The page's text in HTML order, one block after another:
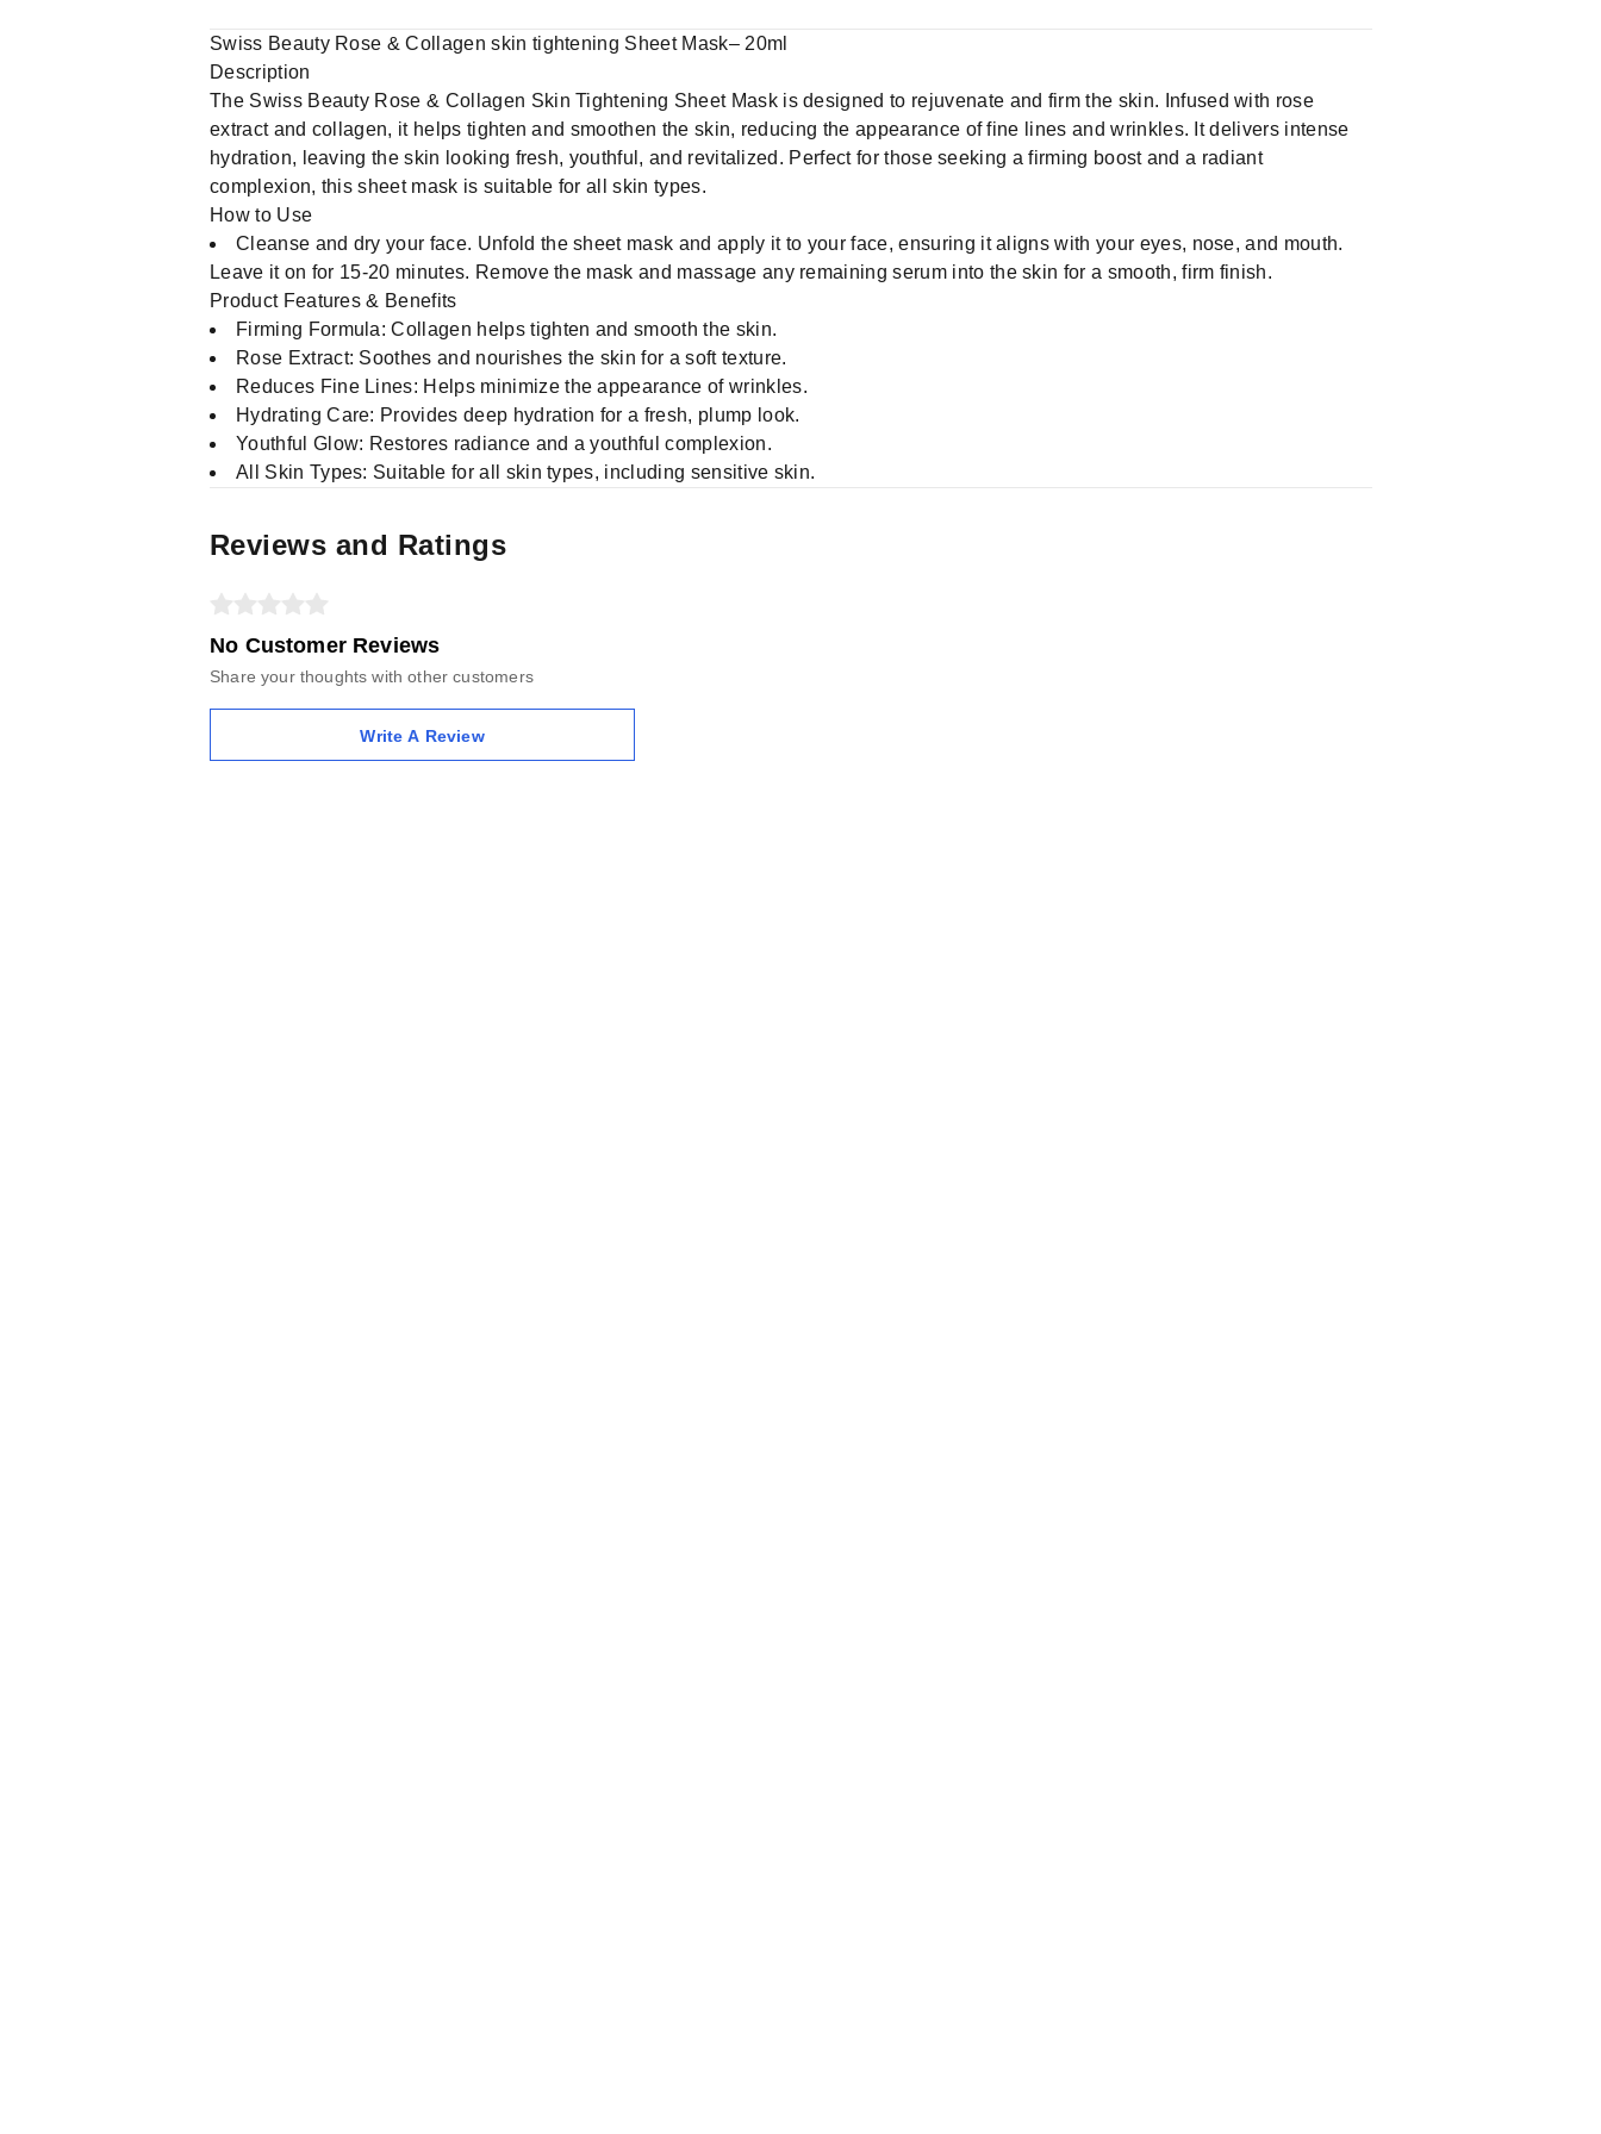
Swiss Beauty Rose & Collagen skin tightening Sheet Mask– 20ml
Description
The Swiss Beauty Rose & Collagen Skin Tightening Sheet Mask is designed to rejuvenate and firm the skin. Infused with rose
extract and collagen, it helps tighten and smoothen the skin, reducing the appearance of fine lines and wrinkles. It delivers intense
hydration, leaving the skin looking fresh, youthful, and revitalized. Perfect for those seeking a firming boost and a radiant
complexion, this sheet mask is suitable for all skin types.
How to Use
Cleanse and dry your face. Unfold the sheet mask and apply it to your face, ensuring it aligns with your eyes, nose, and mouth.
Leave it on for 15-20 minutes. Remove the mask and massage any remaining serum into the skin for a smooth, firm finish.
Product Features & Benefits
Firming Formula: Collagen helps tighten and smooth the skin.
Rose Extract: Soothes and nourishes the skin for a soft texture.
Reduces Fine Lines: Helps minimize the appearance of wrinkles.
Hydrating Care: Provides deep hydration for a fresh, plump look.
Youthful Glow: Restores radiance and a youthful complexion.
All Skin Types: Suitable for all skin types, including sensitive skin.
Reviews and Ratings
No Customer Reviews
Share your thoughts with other customers
Write A Review